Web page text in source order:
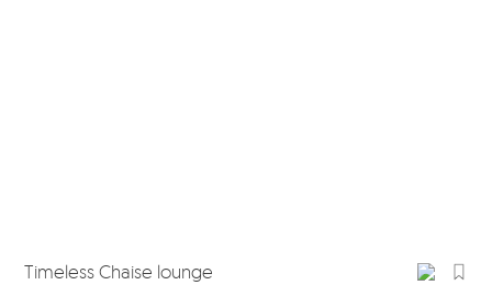
Timeless Chaise lounge